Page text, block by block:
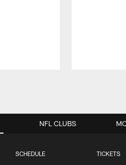
SCHEDULE TICKETS
NFL CLUBS